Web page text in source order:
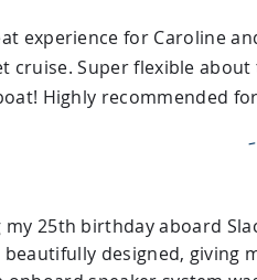
experience for Caroline
cruise. Super flexible
Highly recommended
my 25th birthday aboard
beautifully designed, giving